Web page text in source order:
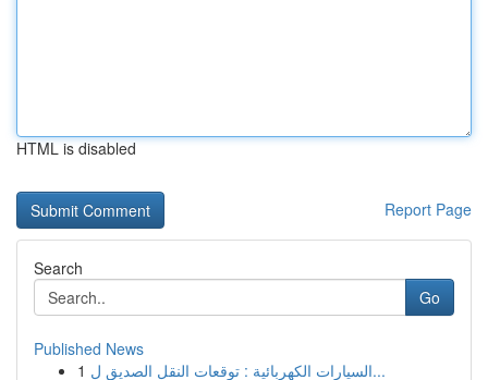
HTML is disabled
Report Page
Search
Go
Published News
1
السيارات الكهربائية : توقعات النقل الصديق ل...